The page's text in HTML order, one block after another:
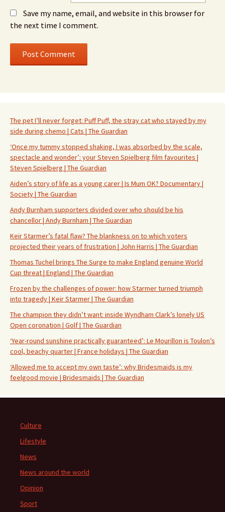
Save my name, email, and website in this browser for
the next time I comment.
The pet I’ll never forget: Puff Puff, the stray cat who stayed by my
side during chemo | Cats | The Guardian
‘Once my tummy stopped shaking, I was absorbed by the scale,
spectacle and wonder’: your Steven Spielberg film favourites |
Steven Spielberg | The Guardian
Aiden’s story of life as a young carer | Is Mum OK? Documentary |
Society | The Guardian
Andy Burnham supporters divided over who should be his
chancellor | Andy Burnham | The Guardian
Keir Starmer’s fatal flaw? The blankness on to which voters
projected their years of frustration | John Harris | The Guardian
Thomas Tuchel brings The Surge to make England genuine World
Cup threat | England | The Guardian
Frozen by the challenges of power: how Starmer turned triumph
into tragedy | Keir Starmer | The Guardian
The champion they didn’t want: inside Wyndham Clark’s lonely US
Open coronation | Golf | The Guardian
‘Year-round sunshine practically guaranteed’: Le Mourillon is Toulon’s
cool, beachy quarter | France holidays | The Guardian
‘Allowed me to accept my own taste’: why Bridesmaids is my
feelgood movie | Bridesmaids | The Guardian
Culture
Lifestyle
News
News around the world
Opinion
Sport